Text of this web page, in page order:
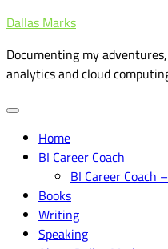
Skip
content
Dallas Marks
Documenting my
analytics and cloud
Home
BI Career Coach
BI Career Coach
Books
Writing
Speaking